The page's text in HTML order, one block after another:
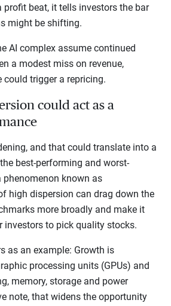
profit beat, it tells investors the bar
might be shifting.
AI complex assume continued
a modest miss on revenue,
could trigger a repricing.
could act as a
and that could translate into a
best-performing and worst-
phenomenon known as
high dispersion can drag down the
more broadly and make it
investors to pick quality stocks.
as an example: Growth is
processing units (GPUs) and
memory, storage and power
note, that widens the opportunity